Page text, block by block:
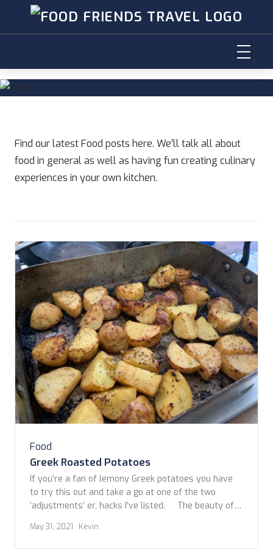
Skip
Find our latest Food posts here. We’ll talk all about
food in general as well as having fun creating culinary
experiences in your own kitchen.
Food
Greek Roasted Potatoes
If you’re a fan of lemony Greek potatoes you have
to try this out and take a go at one of the two
‘adjustments’ er, hacks I’ve listed. The beauty of
and herbs the potatoes absorb while roasting. I’ve
tried several recipes found while searching […]
May 31, 2021 · Kevin